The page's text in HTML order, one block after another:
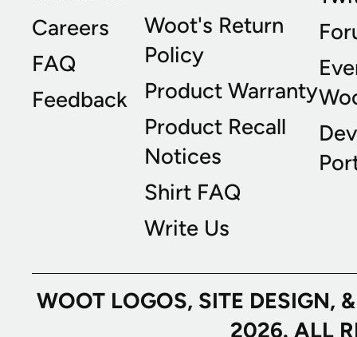
Careers
FAQ
Feedback
Woot's Return
Policy
Product Warranty
Product Recall
Notices
Shirt FAQ
Write Us
WOOT LOGOS, SITE
2026. ALL